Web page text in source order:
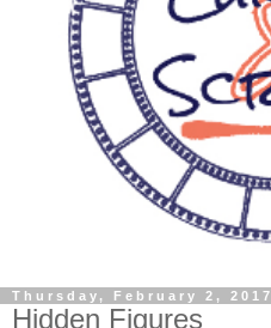
Thursday, February 2, 2017
Hidden Figures